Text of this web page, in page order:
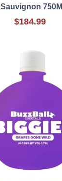
Sauvignon 750Ml
$184.99